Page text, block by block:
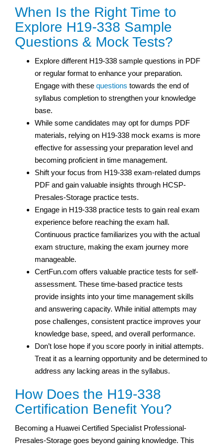
When Is the Right Time to
Explore H19-338 Sample
Questions & Mock Tests?
Explore different H19-338 sample questions in PDF
or regular format to enhance your preparation.
Engage with these questions towards the end of
syllabus completion to strengthen your knowledge
base.
While some candidates may opt for dumps PDF
materials, relying on H19-338 mock exams is more
effective for assessing your preparation level and
becoming proficient in time management.
Shift your focus from H19-338 exam-related dumps
PDF and gain valuable insights through HCSP-
Presales-Storage practice tests.
Engage in H19-338 practice tests to gain real exam
experience before reaching the exam hall.
Continuous practice familiarizes you with the actual
exam structure, making the exam journey more
manageable.
CertFun.com offers valuable practice tests for self-
assessment. These time-based practice tests
provide insights into your time management skills
and answering capacity. While initial attempts may
pose challenges, consistent practice improves your
knowledge base, speed, and overall performance.
Don’t lose hope if you score poorly in initial attempts.
Treat it as a learning opportunity and be determined to
address any lacking areas in the syllabus.
How Does the H19-338
Certification Benefit You?
Becoming a Huawei Certified Specialist Professional-
Presales-Storage goes beyond gaining knowledge. This